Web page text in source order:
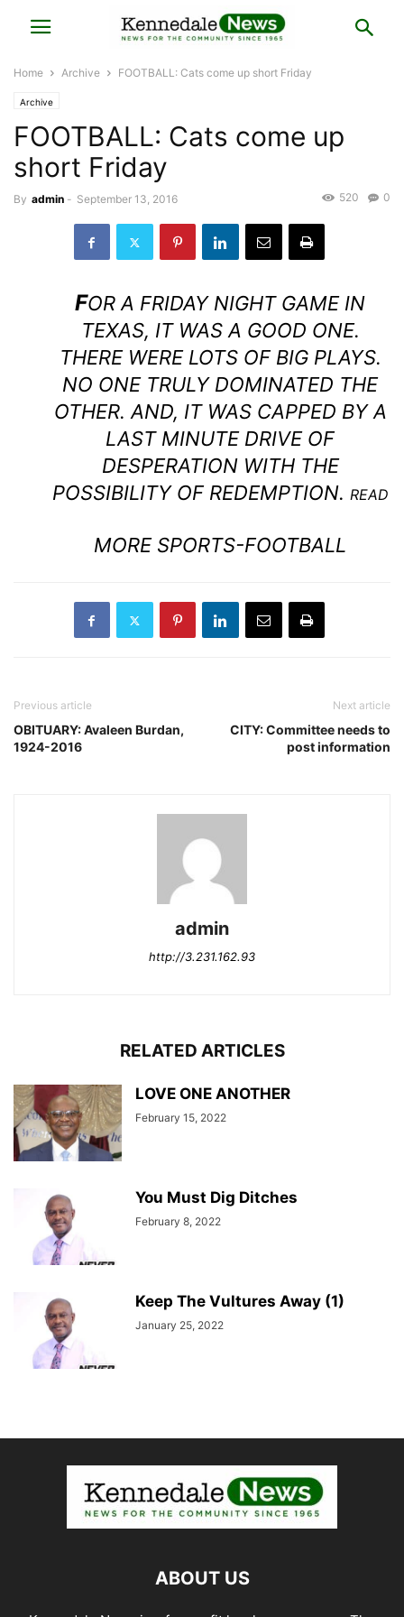
Home Archive FOOTBALL: Cats come up short Friday
Archive
FOOTBALL: Cats come up
short Friday
By admin - September 13, 2016 0
520
FOR A FRIDAY NIGHT GAME IN
TEXAS, IT WAS A GOOD ONE.
THERE WERE LOTS OF BIG PLAYS.
NO ONE TRULY DOMINATED THE
OTHER. AND, IT WAS CAPPED BY A
LAST MINUTE DRIVE OF
DESPERATION WITH THE
POSSIBILITY OF REDEMPTION. READ
MORE SPORTS-FOOTBALL
Previous article
OBITUARY: Avaleen Burdan,
1924-2016
Next article
CITY: Committee needs to
post information
admin
http://3.231.162.93
RELATED ARTICLES
LOVE ONE ANOTHER
February 15, 2022
You Must Dig Ditches
February 8, 2022
Keep The Vultures Away (1)
January 25, 2022
ABOUT US